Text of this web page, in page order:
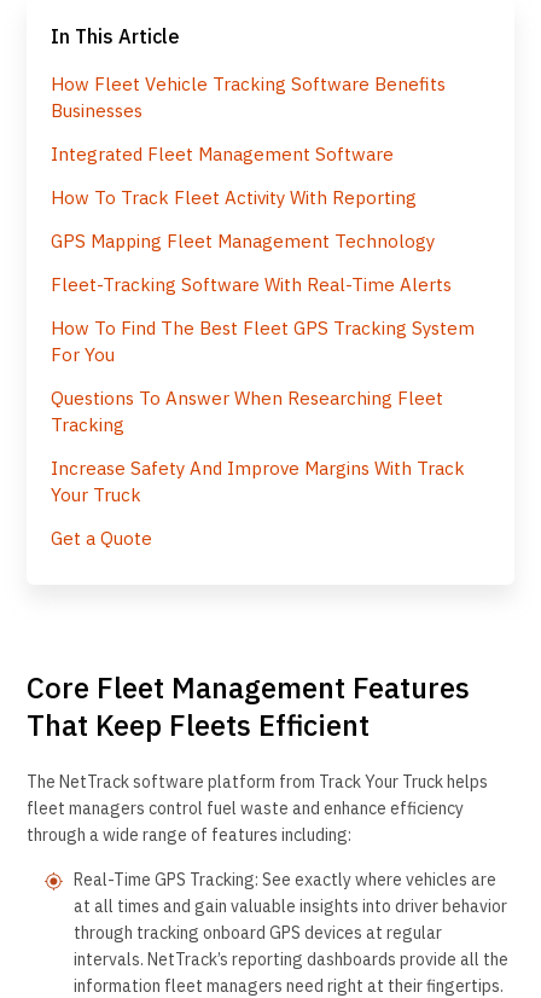
In This Article
How Fleet Vehicle Tracking Software Benefits
Businesses
Integrated Fleet Management Software
How To Track Fleet Activity With Reporting
GPS Mapping Fleet Management Technology
Fleet-Tracking Software With Real-Time Alerts
How To Find The Best Fleet GPS Tracking System
For You
Questions To Answer When Researching Fleet
Tracking
Increase Safety And Improve Margins With Track
Your Truck
Get a Quote
Core Fleet Management Features
That Keep Fleets Efficient
The NetTrack software platform from Track Your Truck helps
fleet managers control fuel waste and enhance efficiency
through a wide range of features including:
Real-Time GPS Tracking: See exactly where vehicles are
at all times and gain valuable insights into driver behavior
through tracking onboard GPS devices at regular
intervals. NetTrack’s reporting dashboards provide all the
information fleet managers need right at their fingertips.